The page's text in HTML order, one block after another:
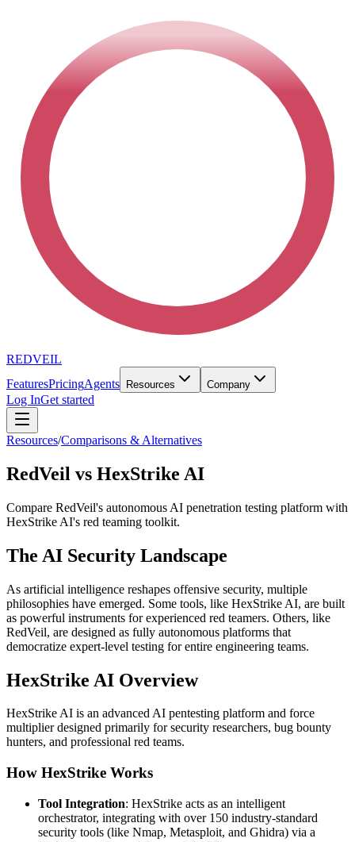
REDVEIL
FeaturesPricingAgents Resources Company
Log InGet started
Resources/Comparisons & Alternatives
RedVeil vs HexStrike AI
Compare RedVeil's autonomous AI penetration testing platform with
HexStrike AI's red teaming toolkit.
The AI Security Landscape
As artificial intelligence reshapes offensive security, multiple
philosophies have emerged. Some tools, like HexStrike AI, are built
as powerful instruments for experienced red teamers. Others, like
RedVeil, are designed as fully autonomous platforms that
democratize expert-level testing for entire engineering teams.
HexStrike AI Overview
HexStrike AI is an advanced AI pentesting platform and force
multiplier designed primarily for security researchers, bug bounty
hunters, and professional red teams.
How HexStrike Works
Tool Integration: HexStrike acts as an intelligent
orchestrator, integrating with over 150 industry-standard
security tools (like Nmap, Metasploit, and Ghidra) via a